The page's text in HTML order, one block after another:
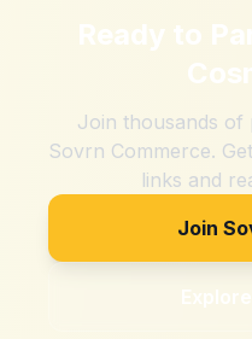
Ready to
Join thousands of
Sovrn Commerce.
links and
Join